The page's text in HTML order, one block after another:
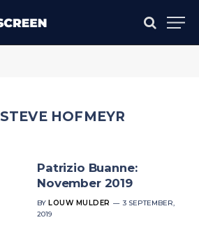
STEVE HOFMEYR
Patrizio Buanne:
November 2019
BY LOUW MULDER
3 SEPTEMBER,
2019